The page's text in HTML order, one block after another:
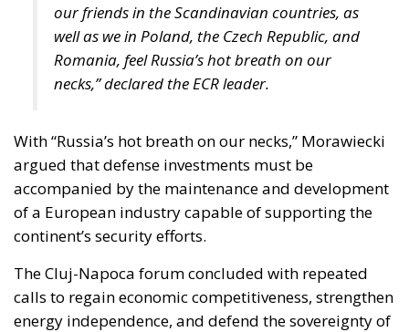
our friends in the Scandinavian countries, as
well as we in Poland, the Czech Republic, and
Romania, feel Russia’s hot breath on our
necks,” declared the ECR leader.
With “Russia’s hot breath on our necks,” Morawiecki
argued that defense investments must be
accompanied by the maintenance and development
of a European industry capable of supporting the
continent’s security efforts.
The Cluj-Napoca forum concluded with repeated
calls to regain economic competitiveness, strengthen
energy independence, and defend the sovereignty of